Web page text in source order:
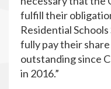
fulfill their
Residential
fully pay their
outstanding since
in 2016.”